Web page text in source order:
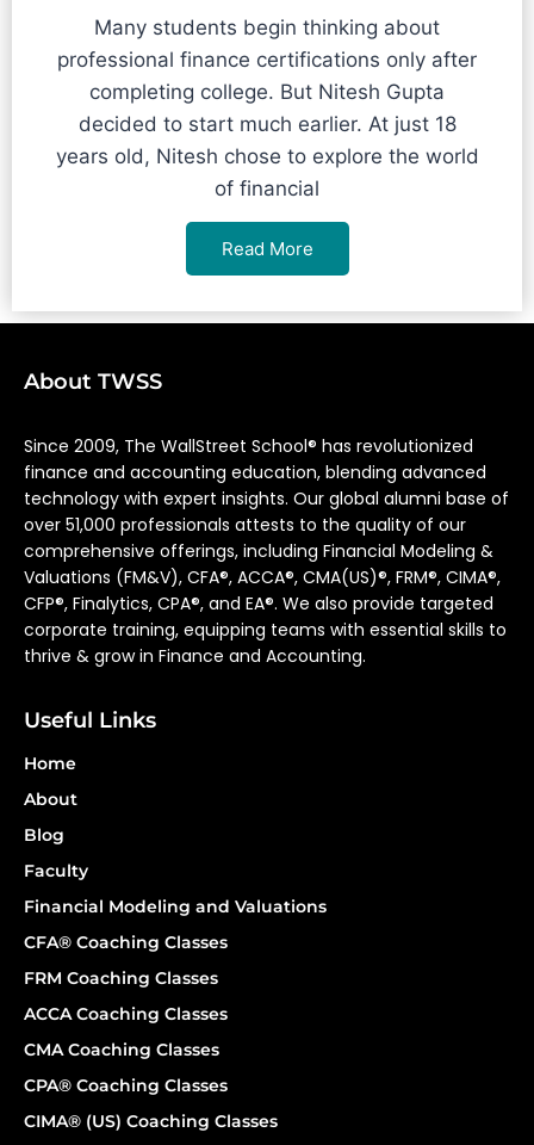
Many students begin thinking about
professional finance certifications only after
completing college. But Nitesh Gupta
decided to start much earlier. At just 18
years old, Nitesh chose to explore the world
of financial
Read More
About TWSS
Since 2009, The WallStreet School® has revolutionized
finance and accounting education, blending advanced
technology with expert insights. Our global alumni base of
over 51,000 professionals attests to the quality of our
comprehensive offerings, including Financial Modeling &
Valuations (FM&V), CFA®, ACCA®, CMA(US)®, FRM®, CIMA®,
CFP®, Finalytics, CPA®, and EA®. We also provide targeted
corporate training, equipping teams with essential skills to
thrive & grow in Finance and Accounting.
Useful Links
Home
About
Blog
Faculty
Financial Modeling and Valuations
CFA® Coaching Classes
FRM Coaching Classes
ACCA Coaching Classes
CMA Coaching Classes
CPA® Coaching Classes
CIMA® (US) Coaching Classes